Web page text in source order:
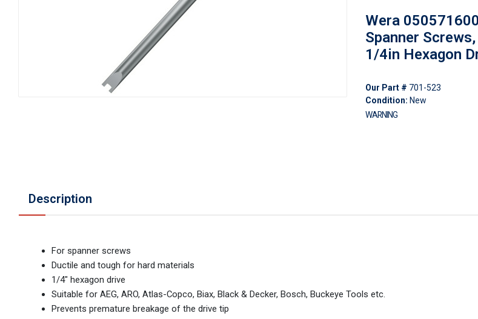
Wera
Spanner
1/4in Hexagon
Our Part # 701-523
Condition: New
WARNING
Description
For spanner screws
Ductile and tough for hard materials
1/4" hexagon drive
Suitable for AEG, ARO, Atlas-Copco, Biax, Black & Decker, Bosch, Buckeye Tools etc.
Prevents premature breakage of the drive tip